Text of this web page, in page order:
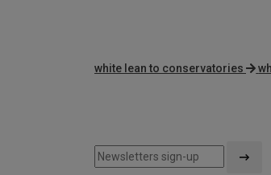
white lean to conservatories